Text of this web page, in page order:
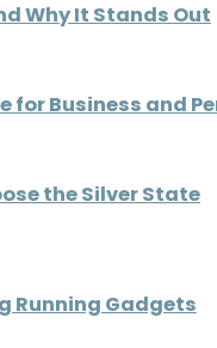
Why It Stands Out
for Business and
the Silver State
Running Gadgets